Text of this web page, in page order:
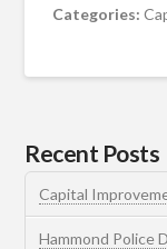
Categories:
Recent Posts
Capital
Hammond Police